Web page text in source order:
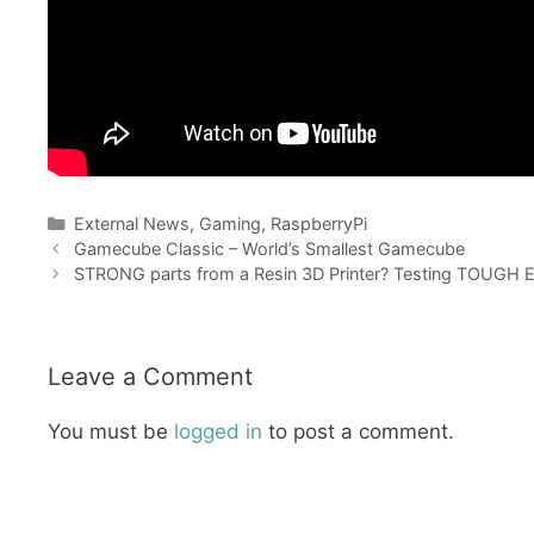
Categories
External News, Gaming, RaspberryPi
Gamecube Classic – World’s Smallest Gamecube
STRONG parts from a Resin 3D Printer? Testing TOUGH
Leave a Comment
You must be logged in to post a comment.